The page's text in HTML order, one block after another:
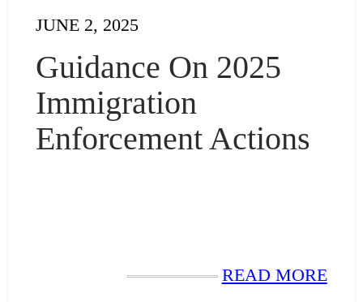
JUNE 2, 2025
Guidance On 2025
Immigration
Enforcement Actions
READ MORE